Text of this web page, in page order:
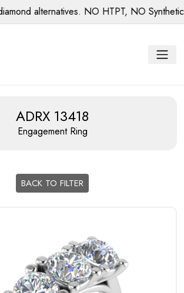
alternatives. NO HTPT, NO
ADRX 13418
Engagement Ring
BACK TO FILTER